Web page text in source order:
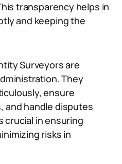
transparency helps in
and keeping the
Surveyors are
They
ensure
and handle disputes
crucial in ensuring
risks in